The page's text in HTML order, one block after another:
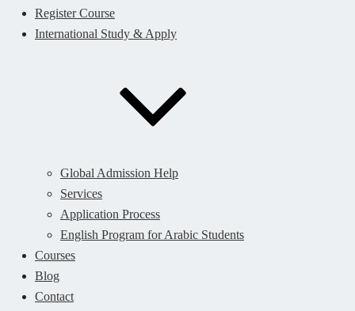
Register Course
International Study & Apply
Global Admission Help
Services
Application Process
English Program for Arabic Students
Courses
Blog
Contact